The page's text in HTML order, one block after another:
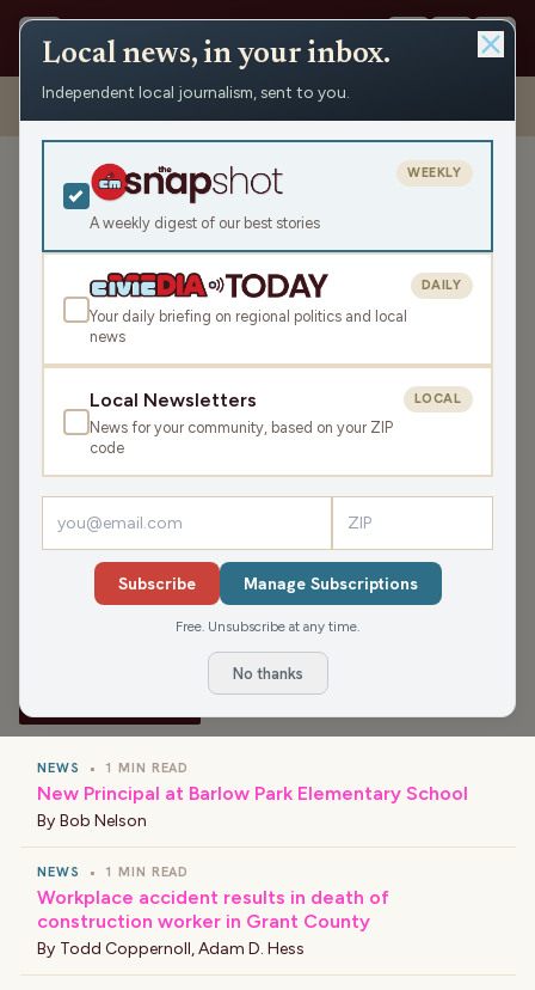
Shows › WHSM/WBZH Hayward News › WBZH Thursday News
Roundup
WBZH Thursday News
Roundup
Thu May 21, 2026
9:34
LISTEN
local news, weather, and sports for the region, WI. Listen
live over the air, via your smart speaker, or on the Civic
Media app for more, or find your favorite news and
shows wherever you find your podcasts.
NEWS • 1 MIN READ
New Principal at Barlow Park Elementary School
By Bob Nelson
NEWS • 1 MIN READ
Workplace accident results in death of
construction worker in Grant County
By Todd Coppernoll,Adam D. Hess
Local news, in your inbox.
Independent local journalism, sent to you.
A weekly digest of our best stories
WEEKLY
Your daily briefing on regional politics and local
news
DAILY
Local Newsletters
News for your community, based on your ZIP
code
LOCAL
Subscribe Manage Subscriptions
Free. Unsubscribe at any time.
No thanks